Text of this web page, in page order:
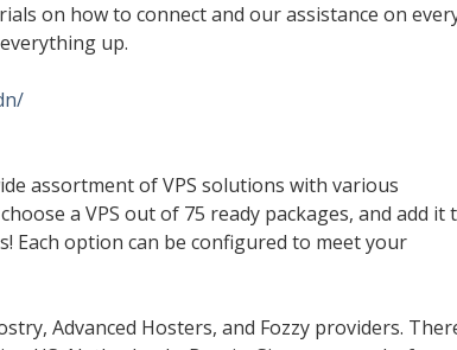
on how to connect and our assistance on
up.
assortment of VPS solutions with various
a VPS out of 75 ready packages, and add it
Each option can be configured to meet your
Advanced Hosters, and Fozzy providers.